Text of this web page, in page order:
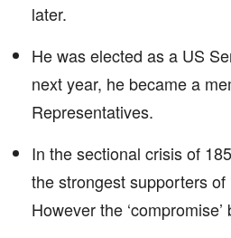
later.
He was elected as a US
next year, he became a
Representatives.
In the sectional crisis of
the strongest supporters of
However the